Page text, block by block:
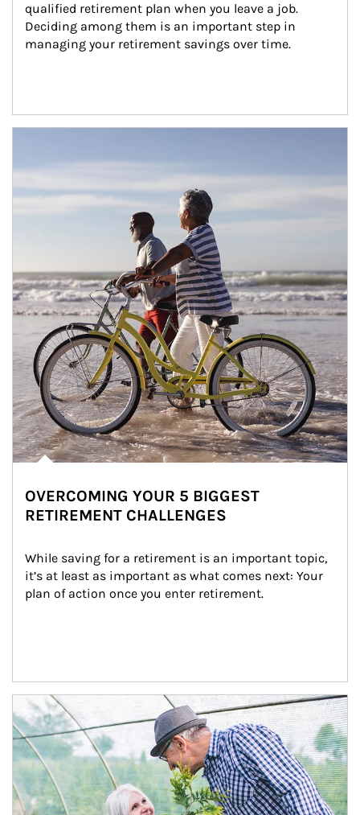
qualified retirement plan when you leave a job.
Deciding among them is an important step in
managing your retirement savings over time.
OVERCOMING YOUR 5 BIGGEST
RETIREMENT CHALLENGES
While saving for a retirement is an important topic,
it’s at least as important as what comes next: Your
plan of action once you enter retirement.
Article Image